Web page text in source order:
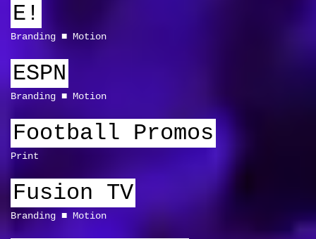
E!
Branding Motion
ESPN
Branding Motion
Football Promos
Print
Fusion TV
Branding Motion